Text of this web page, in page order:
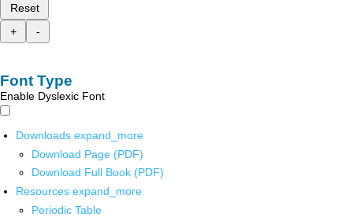
Reset
+
-
Font Type
Enable Dyslexic Font
Downloads expand_more
Download Page (PDF)
Download Full Book (PDF)
Resources expand_more
Periodic Table